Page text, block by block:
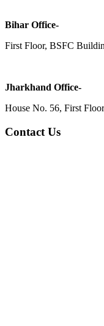
Bihar Office-
First Floor, BSFC
Jharkhand Office-
House No. 56, First
Contact Us